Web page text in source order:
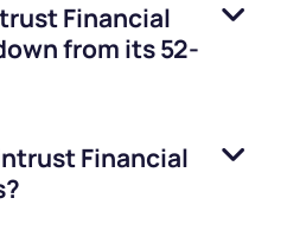
Financial
from its 52-
Financial